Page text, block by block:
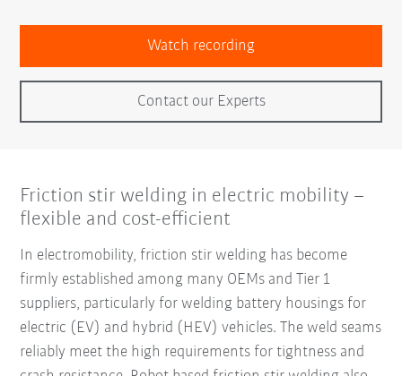
Watch recording
Contact our Experts
Friction stir welding in electric mobility –
flexible and cost-efficient
In electromobility, friction stir welding has become
firmly established among many OEMs and Tier 1
suppliers, particularly for welding battery housings for
electric (EV) and hybrid (HEV) vehicles. The weld seams
reliably meet the high requirements for tightness and